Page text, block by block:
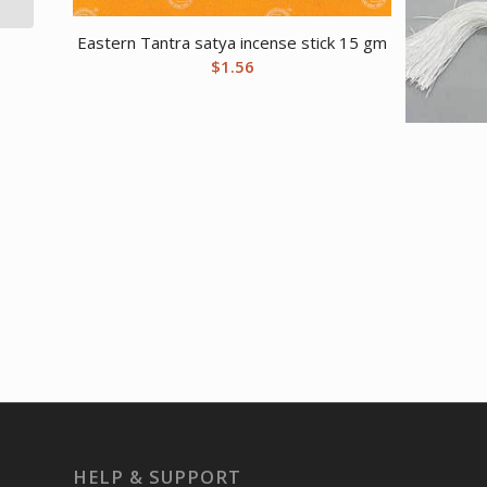
Eastern Tantra satya incense stick 15 gm
$1.56
HELP & SUPPORT